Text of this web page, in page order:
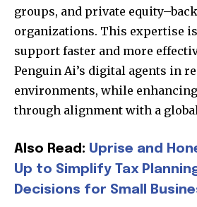
groups, and private
organizations. This expertise
support faster and more
Penguin Ai’s digital agents in
environments, while
through alignment with a
Also Read: Uprise and
Up to Simplify Tax
Decisions for Small